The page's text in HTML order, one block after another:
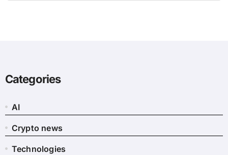
Categories
AI
Crypto news
Technologies